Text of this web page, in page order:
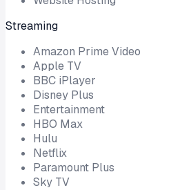
Streaming
Amazon Prime Video
Apple TV
BBC iPlayer
Disney Plus
Entertainment
HBO Max
Hulu
Netflix
Paramount Plus
Sky TV